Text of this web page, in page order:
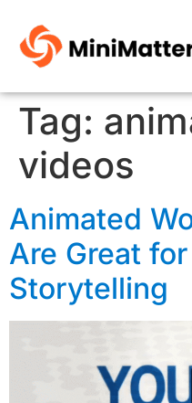
Tag:
videos
Animated
Are Great
Storytelling